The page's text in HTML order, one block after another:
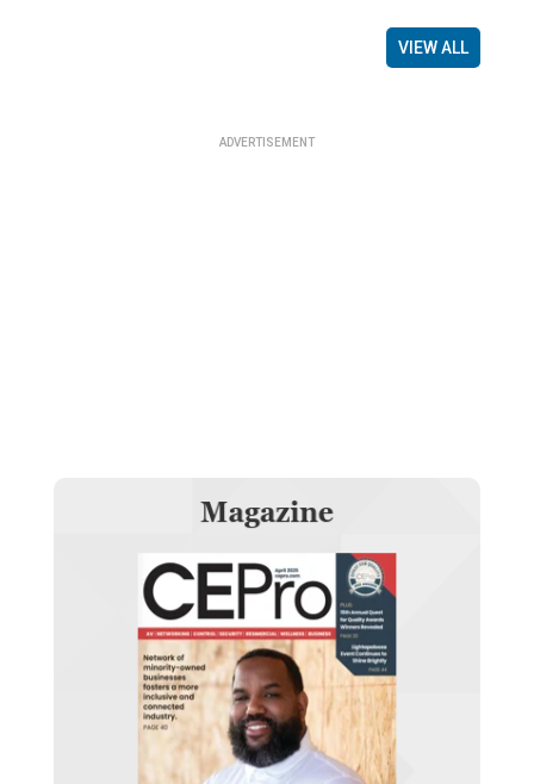
VIEW ALL